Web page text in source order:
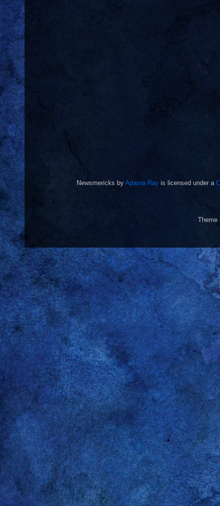
Newsmericks by Aparna Ray is licensed under a